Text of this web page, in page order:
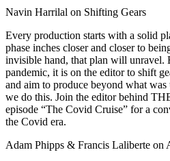
Navin Harrilal on Shifting Gears
Every production starts with a solid
phase inches closer and closer to
invisible hand, that plan will unravel.
pandemic, it is on the editor to shift
and aim to produce beyond what
we do this. Join the editor behind
episode “The Covid Cruise” for a
the Covid era.
Adam Phipps & Francis Laliberte